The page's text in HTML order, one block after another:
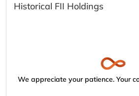
Historical FII Holdings
We appreciate your patience. Your